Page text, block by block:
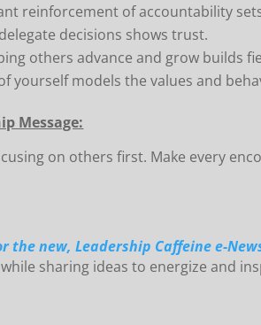
reinforcement of accountability
decisions shows trust.
others advance and grow builds
yourself models the values and
Message:
on others first. Make every
the new, Leadership Caffeine e-
sharing ideas to energize and